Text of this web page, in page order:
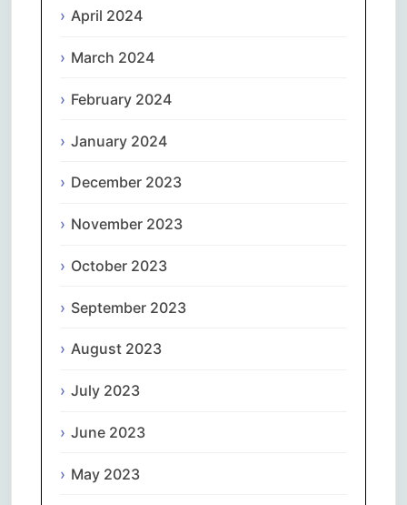
April 2024
March 2024
February 2024
January 2024
December 2023
November 2023
October 2023
September 2023
August 2023
July 2023
June 2023
May 2023